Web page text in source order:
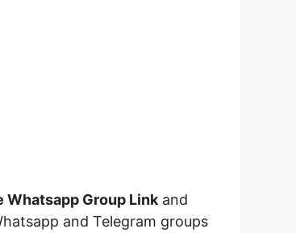
Whatsapp Group Link and
and Telegram groups